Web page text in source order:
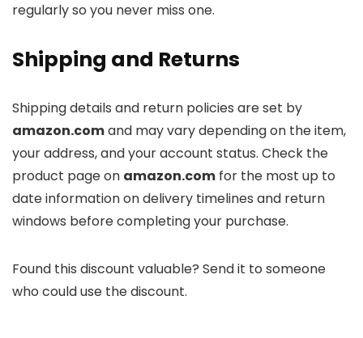
regularly so you never miss one.
Shipping and Returns
Shipping details and return policies are set by
amazon.comand may vary depending on the item,
your address, and your account status. Check the
product page on amazon.com for the most up to
date information on delivery timelines and return
windows before completing your purchase.
Found this discount valuable? Send it to someone
who could use the discount.